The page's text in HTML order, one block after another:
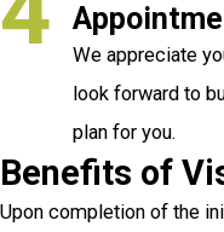
We appreciate
look forward to
plan for you.
Benefits of
Upon completion of the